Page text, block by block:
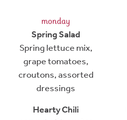
monday
Spring Salad
Spring lettuce mix,
grape tomatoes,
croutons, assorted
dressings
Hearty Chili